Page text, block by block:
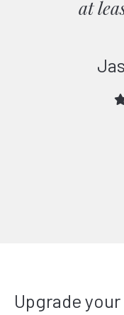
at
Upgrade